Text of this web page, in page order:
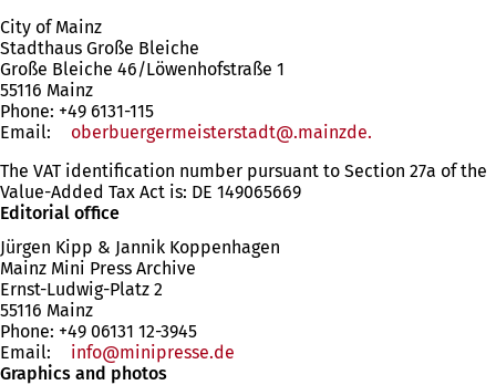
City of Mainz
Stadthaus Große Bleiche
Große Bleiche 46/Löwenhofstraße 1
55116 Mainz
Phone: +49 6131-115
Email:
oberbuergermeisterstadt
.mainzde
The VAT identification number pursuant to Section 27a of the
Value-Added Tax Act is: DE 149065669
Editorial office
Jürgen Kipp & Jannik Koppenhagen
Mainz Mini Press Archive
Ernst-Ludwig-Platz 2
55116 Mainz
Phone: +49 06131 12-3945
Email:
info minipresse de
Graphics and photos